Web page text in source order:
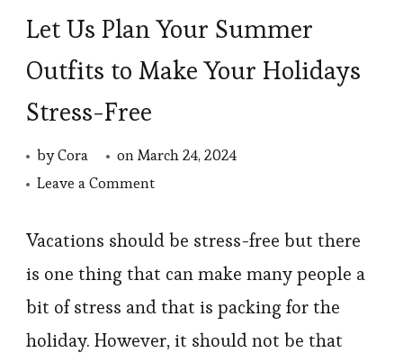
Let Us Plan Your Summer
Outfits to Make Your Holidays
Stress-Free
byCora onMarch 24, 2024
Leave a Commenton
Us
Plan
Outfits
Vacations should be stress-free but there
is one thing that can make many people a
bit of stress and that is packing for the
holiday. However, it should not be that